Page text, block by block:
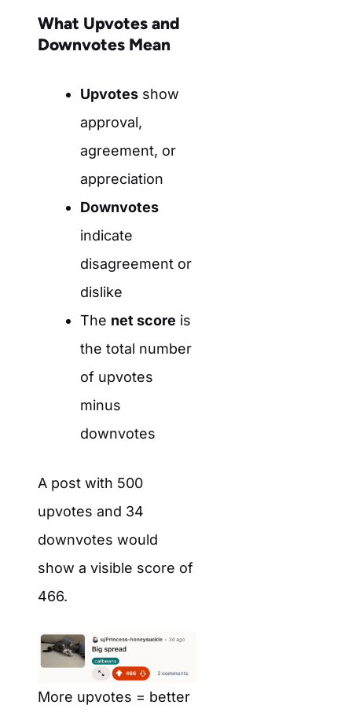
What Upvotes and
Downvotes Mean
Upvotes show
approval,
agreement, or
appreciation
Downvotes
indicate
disagreement or
dislike
The net score is
the total number
of upvotes
minus
downvotes
A post with 500
upvotes and 34
downvotes would
show a visible score of
466.
More upvotes = better